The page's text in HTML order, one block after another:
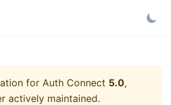
for Auth Connect 5.0,
actively maintained.